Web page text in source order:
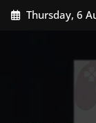
Skip Thursday, 6